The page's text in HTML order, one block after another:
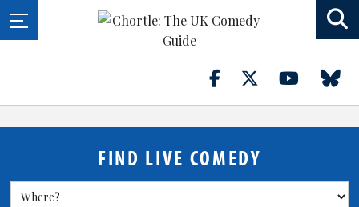
FIND LIVE COMEDY